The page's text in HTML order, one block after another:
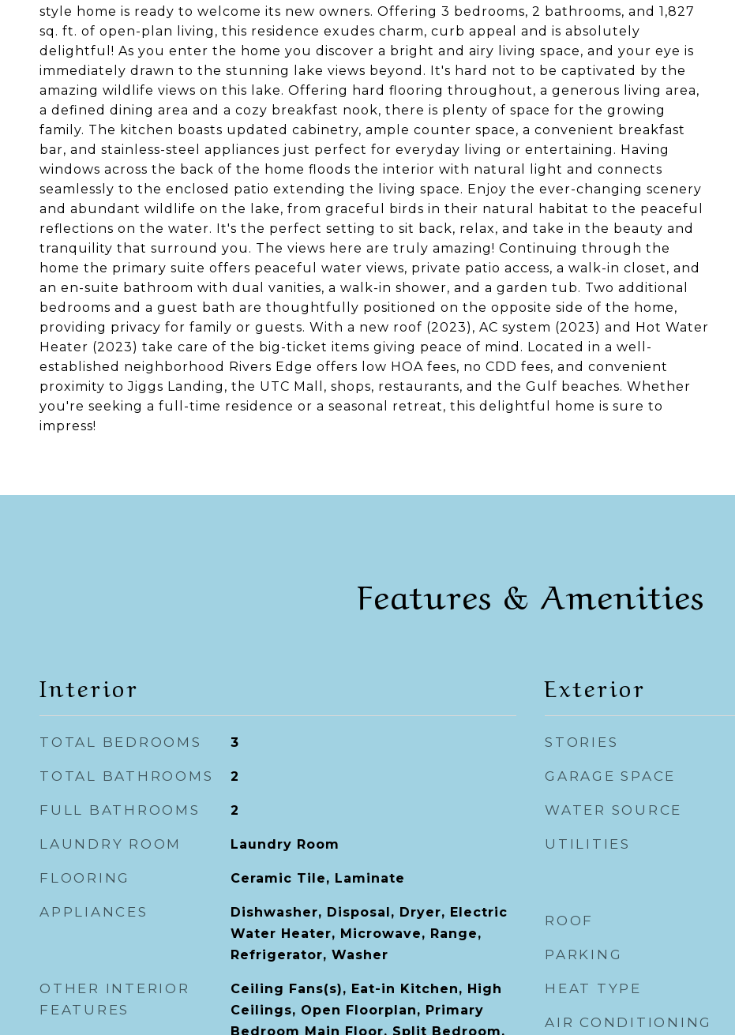
style home is ready to welcome its new owners. Offering 3 bedrooms, 2 bathrooms, and 1,827
sq. ft. of open-plan living, this residence exudes charm, curb appeal and is absolutely
delightful! As you enter the home you discover a bright and airy living space, and your eye is
immediately drawn to the stunning lake views beyond. It's hard not to be captivated by the
amazing wildlife views on this lake. Offering hard flooring throughout, a generous living area,
a defined dining area and a cozy breakfast nook, there is plenty of space for the growing
family. The kitchen boasts updated cabinetry, ample counter space, a convenient breakfast
bar, and stainless-steel appliances just perfect for everyday living or entertaining. Having
windows across the back of the home floods the interior with natural light and connects
seamlessly to the enclosed patio extending the living space. Enjoy the ever-changing scenery
and abundant wildlife on the lake, from graceful birds in their natural habitat to the peaceful
reflections on the water. It's the perfect setting to sit back, relax, and take in the beauty and
tranquility that surround you. The views here are truly amazing! Continuing through the
home the primary suite offers peaceful water views, private patio access, a walk-in closet, and
an en-suite bathroom with dual vanities, a walk-in shower, and a garden tub. Two additional
bedrooms and a guest bath are thoughtfully positioned on the opposite side of the home,
providing privacy for family or guests. With a new roof (2023), AC system (2023) and Hot Water
Heater (2023) take care of the big-ticket items giving peace of mind. Located in a well-
established neighborhood Rivers Edge offers low HOA fees, no CDD fees, and convenient
proximity to Jiggs Landing, the UTC Mall, shops, restaurants, and the Gulf beaches. Whether
you're seeking a full-time residence or a seasonal retreat, this delightful home is sure to
impress!
Features & Amenities
Interior
TOTAL BEDROOMS 3
TOTAL BATHROOMS 2
FULL BATHROOMS 2
LAUNDRY ROOM Laundry Room
FLOORING Ceramic Tile, Laminate
APPLIANCES
Dishwasher, Disposal, Dryer, Electric
Water Heater, Microwave, Range,
Refrigerator, Washer
OTHER INTERIOR
FEATURES
Ceiling Fans(s), Eat-in Kitchen, High
Ceilings, Open Floorplan, Primary
Bedroom Main Floor, Split Bedroom,
Exterior
STORIES
GARAGE SPACE
WATER SOURCE
UTILITIES
ROOF
PARKING
HEAT TYPE
AIR CONDITIONING